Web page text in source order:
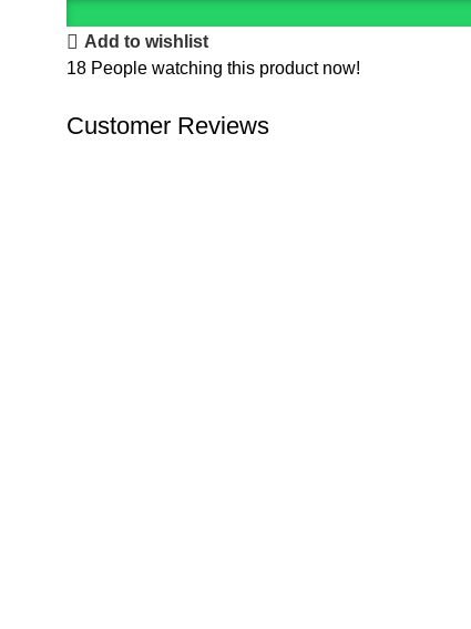
Add to wishlist
18 People watching this product now!
Customer Reviews